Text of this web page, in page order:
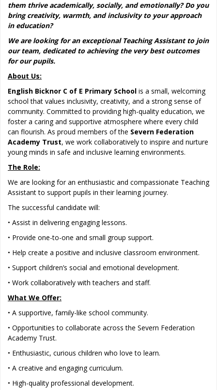
them thrive academically, socially, and emotionally? Do you
bring creativity, warmth, and inclusivity to your approach
in education?
We are looking for an exceptional Teaching Assistant to join
our team, dedicated to achieving the very best outcomes
for our pupils.
About Us:
English Bicknor C of E Primary School is a small, welcoming
school that values inclusivity, creativity, and a strong sense of
community. Committed to providing high-quality education, we
foster a caring and supportive atmosphere where every child
can flourish. As proud members of the Severn Federation
Academy Trust, we work collaboratively to inspire and nurture
young minds in safe and inclusive learning environments.
The Role:
We are looking for an enthusiastic and compassionate Teaching
Assistant to support pupils in their learning journey.
The successful candidate will:
• Assist in delivering engaging lessons.
• Provide one-to-one and small group support.
• Help create a positive and inclusive classroom environment.
• Support children’s social and emotional development.
• Work collaboratively with teachers and staff.
What We Offer:
• A supportive, family-like school community.
• Opportunities to collaborate across the Severn Federation
Academy Trust.
• Enthusiastic, curious children who love to learn.
• A creative and engaging curriculum.
• High-quality professional development.